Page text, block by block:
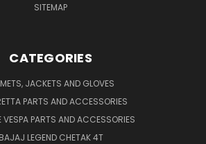
SITEMAP
CATEGORIES
JACKETS AND GLOVES
PARTS AND ACCESSORIES
VESPA PARTS AND ACCESSORIES
BAJAJ LEGEND CHETAK 4T